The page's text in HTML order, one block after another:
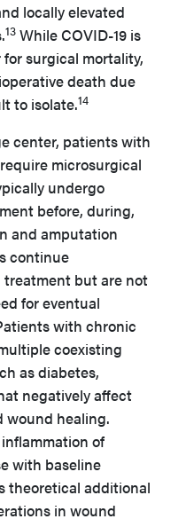
locally elevated
13 While COVID-19 is
surgical mortality,
death due
to isolate.14
center, patients with
microsurgical
undergo
before, during,
and amputation
continue
but are not
for eventual
with chronic
coexisting
as diabetes,
negatively affect
wound healing.
of
with baseline
theoretical additional
in wound